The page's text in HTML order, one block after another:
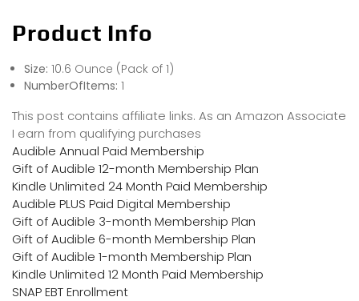
Product Info
Size: 10.6 Ounce (Pack of 1)
NumberOfItems: 1
This post contains affiliate links. As an Amazon Associate
I earn from qualifying purchases
Audible Annual Paid Membership
Gift of Audible 12-month Membership Plan
Kindle Unlimited 24 Month Paid Membership
Audible PLUS Paid Digital Membership
Gift of Audible 3-month Membership Plan
Gift of Audible 6-month Membership Plan
Gift of Audible 1-month Membership Plan
Kindle Unlimited 12 Month Paid Membership
SNAP EBT Enrollment